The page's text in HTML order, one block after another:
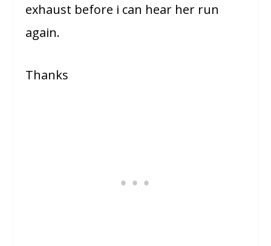
exhaust before i can hear her run
again.
Thanks